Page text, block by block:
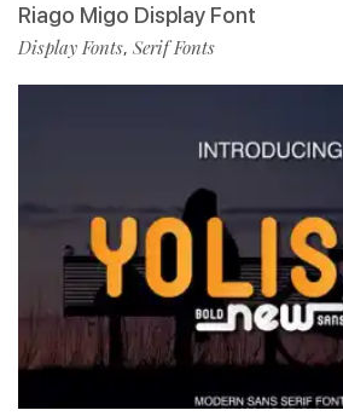
Riago Migo Display Font
Display Fonts, Serif Fonts